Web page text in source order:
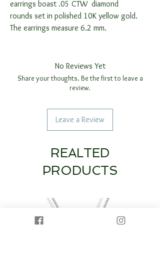
earrings boast .05 CTW diamond
rounds set in polished 10K yellow gold.
The earrings measure 6.2 mm.
No Reviews Yet
Share your thoughts. Be the first to leave a
review.
Leave a Review
REALTED
PRODUCTS